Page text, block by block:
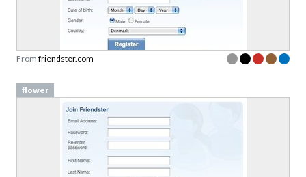
From friendster.com
flower